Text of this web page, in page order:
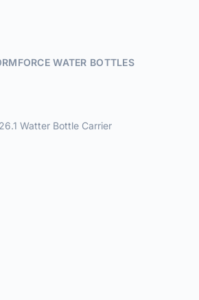
WATER BOTTLES